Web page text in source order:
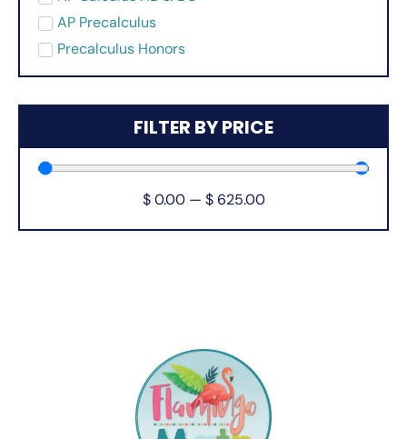
AP Precalculus
Precalculus Honors
FILTER BY PRICE
$ 0.00 — $ 625.00